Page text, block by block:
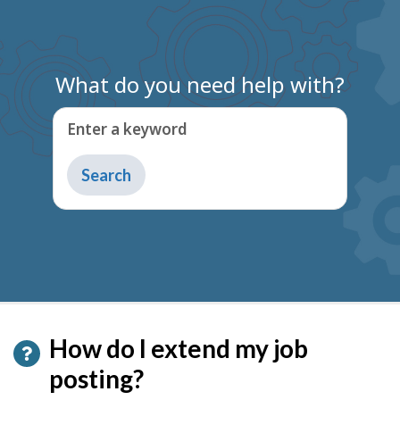
What do you need help with?
Enter a keyword
Type
to
get
How do I extend my job
posting?